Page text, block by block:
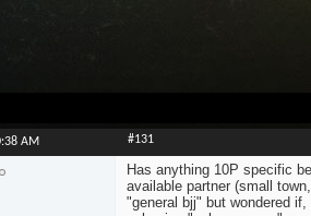
AM #131
Has anything 10P specific
available partner (small
"general bjj" but wondered